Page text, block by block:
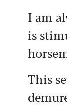
I am
is
This